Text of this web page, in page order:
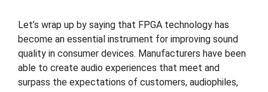
Let’s wrap up by saying that FPGA technology has
become an essential instrument for improving sound
quality in consumer devices. Manufacturers have been
able to create audio experiences that meet and
surpass the expectations of customers, audiophiles,